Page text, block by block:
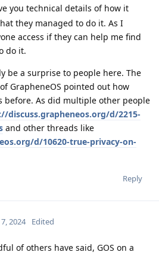
you technical details of how it
they managed to do it. As I
access if they can help me find
do it.
be a surprise to people here. The
GrapheneOS pointed out how
before. As did multiple other people
discuss.grapheneos.org/d/2215-
and other threads like
d/10620-true-privacy-on-
Reply
2024 Edited
of others have said, GOS on a